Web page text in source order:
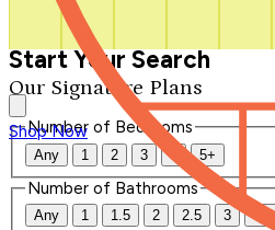
Our Signature Plans
Shop Now
Start Your Search
Number of Bedrooms
Any 1 2 3 4 5+
Number of Bathrooms
Any 1 1.5 2 2.5 3 3.5